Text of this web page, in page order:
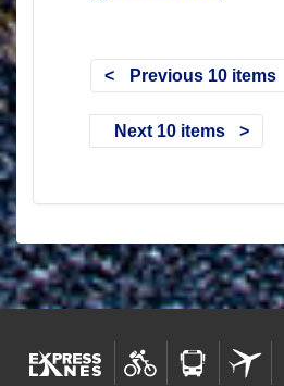
Previous 10 items
Next 10 items